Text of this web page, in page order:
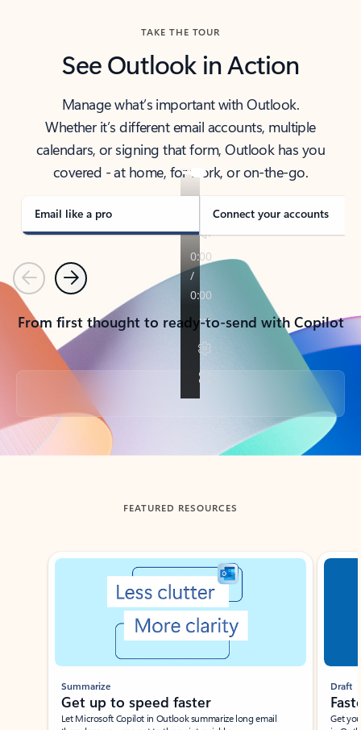
TAKE THE TOUR
See Outlook in Action
Manage what’s important with Outlook.
Whether it’s different email accounts, multiple
calendars, or signing that form, Outlook has you
covered - at home, for work, or on-the-go.
Email like a pro Connect your accounts
PreviousNext
From first thought to ready-to-send with Copilot
Back to tabs
FEATURED RESOURCES
Showing slide 1 of 3
Summarize
Get up to speed faster ​
Let Microsoft Copilot in Outlook summarize long email
Draft
Get